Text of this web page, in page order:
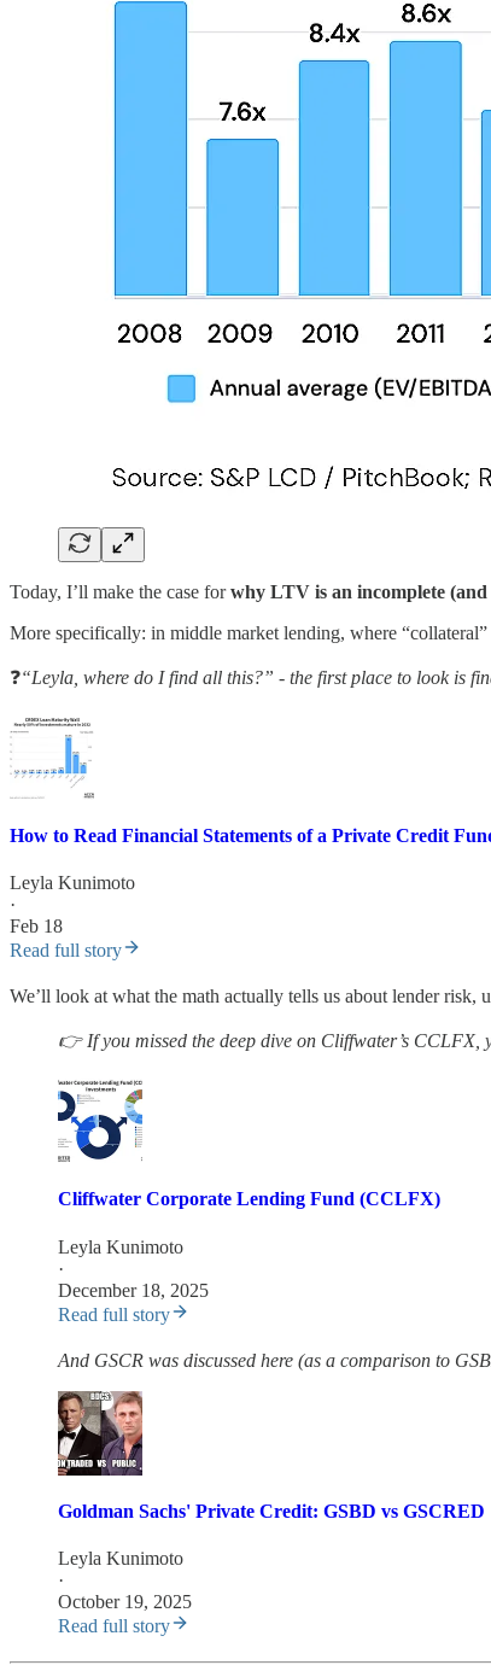
Today, I’ll make the case forwhy LTV is an incomplete
More specifically: in middle market lending, where “collateral”
❓“Leyla, where do I find all this?” - the first place to look is
How to Read Financial Statements of a Private Credit
Leyla Kunimoto
·
Feb 18
Read full story
We’ll look at what the math actually tells us about lender risk,
👉 If you missed the deep dive on Cliffwater’s CCLFX,
Cliffwater Corporate Lending Fund (CCLFX)
Leyla Kunimoto
·
December 18, 2025
Read full story
And GSCR was discussed here (as a comparison to
Goldman Sachs' Private Credit: GSBD vs GSCRED
Leyla Kunimoto
·
October 19, 2025
Read full story